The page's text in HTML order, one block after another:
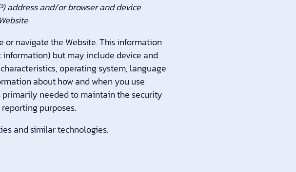
address and/or browser and device
navigate the Website. This information
but may include device and
operating system, language
about how and when you use
needed to maintain the security
purposes.
and similar technologies.